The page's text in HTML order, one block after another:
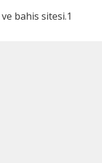
bahis sitesi.1